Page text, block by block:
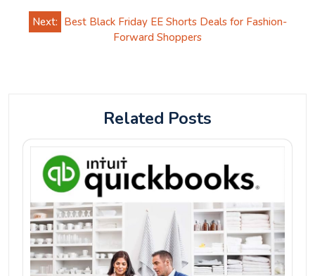
Next: Best Black Friday EE Shorts Deals for Fashion-
Forward Shoppers
Related Posts